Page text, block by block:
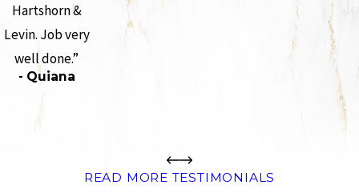
Hartshorn &
Levin. Job very
well done.”
- Quiana
READ MORE TESTIMONIALS